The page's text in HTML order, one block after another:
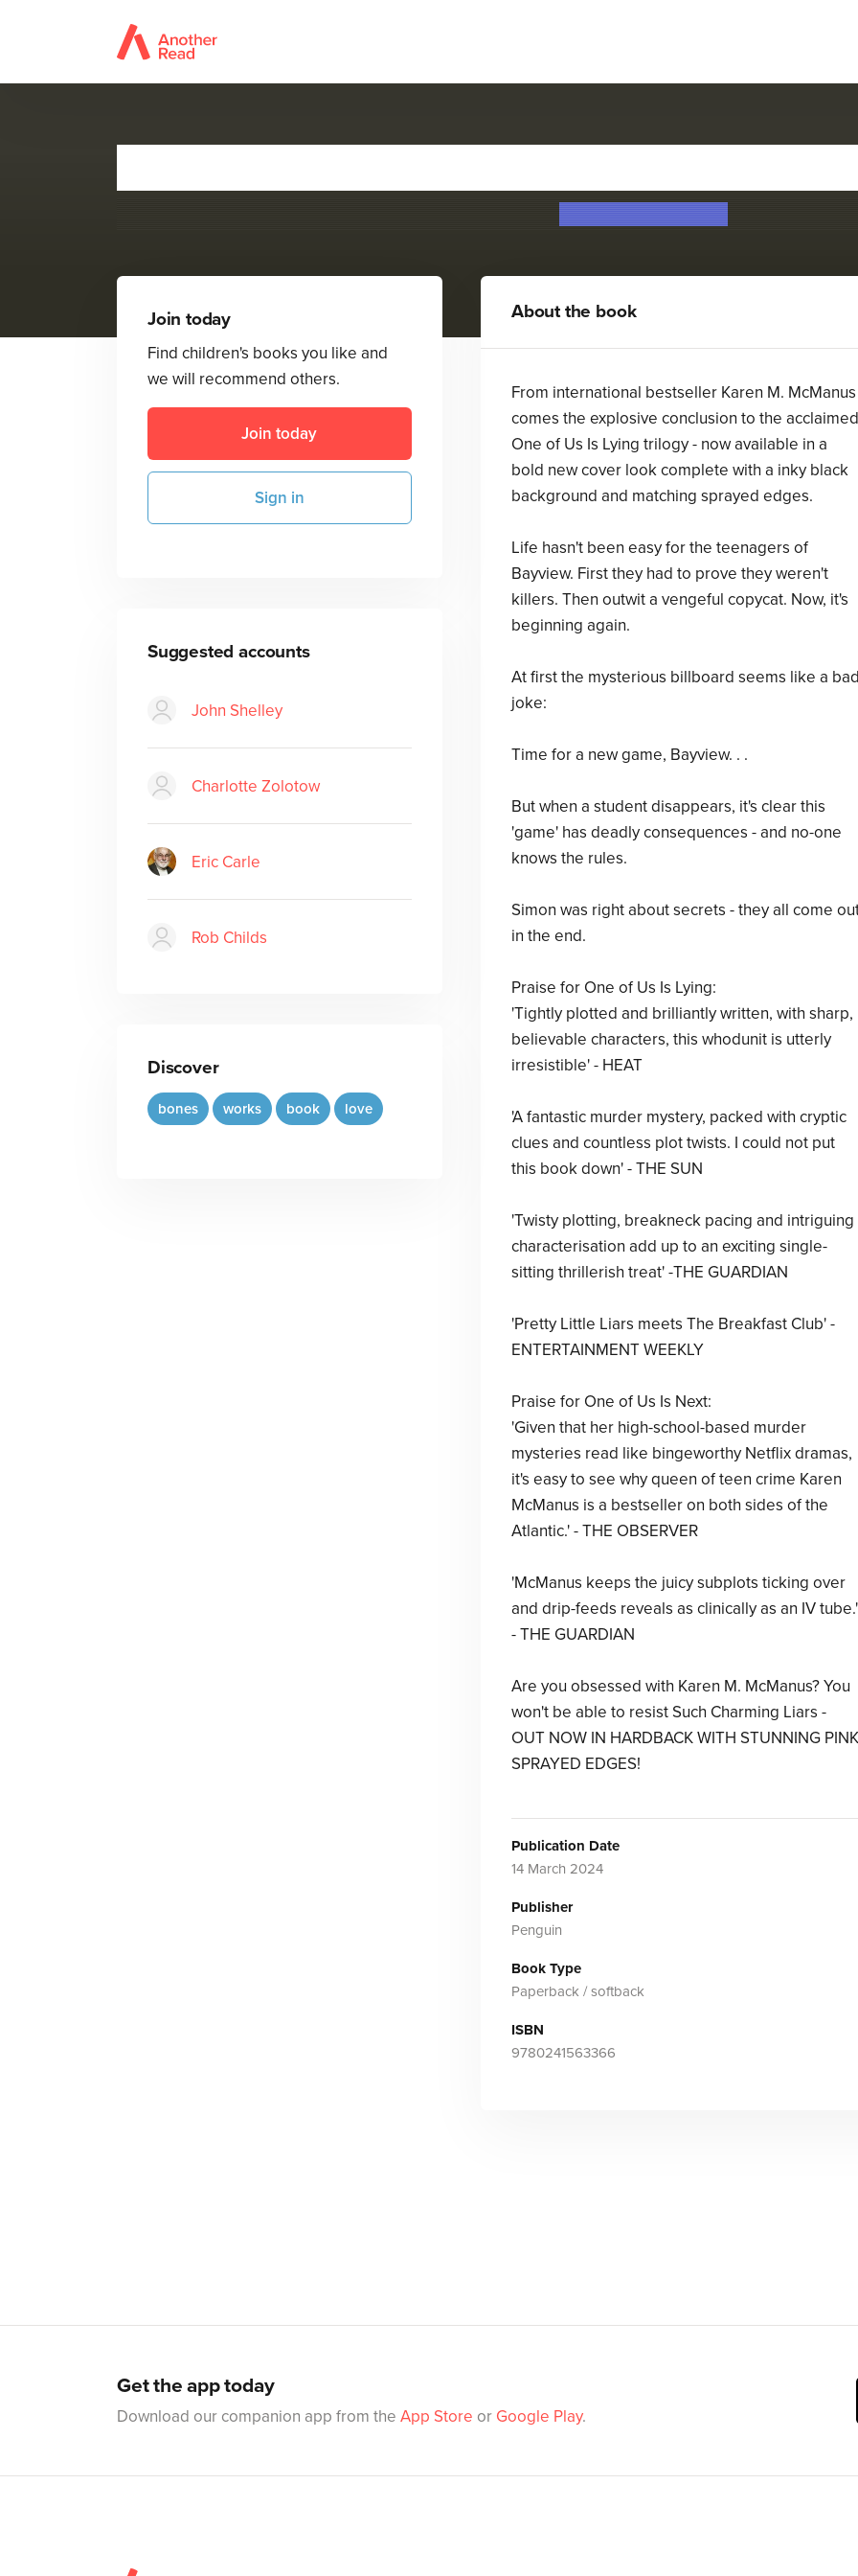
Join today
Find children's books you like and
we will recommend others.
Join today
Sign in
Suggested accounts
John Shelley
Charlotte Zolotow
Eric Carle
Rob Childs
Discover
bones works book love
About the book
From international bestseller Karen M. McManus
comes the explosive conclusion to the acclaimed
One of Us Is Lying trilogy - now available in a
bold new cover look complete with a inky black
background and matching sprayed edges.
Life hasn't been easy for the teenagers of
Bayview. First they had to prove they weren't
killers. Then outwit a vengeful copycat. Now, it's
beginning again.
At first the mysterious billboard seems like a
joke:
Time for a new game, Bayview. . .
But when a student disappears, it's clear this
'game' has deadly consequences - and no-one
knows the rules.
Simon was right about secrets - they all come
in the end.
Praise for One of Us Is Lying:
'Tightly plotted and brilliantly written, with sharp,
believable characters, this whodunit is utterly
irresistible' - HEAT
'A fantastic murder mystery, packed with cryptic
clues and countless plot twists. I could not put
this book down' - THE SUN
'Twisty plotting, breakneck pacing and intriguing
characterisation add up to an exciting single-
sitting thrillerish treat' -THE GUARDIAN
'Pretty Little Liars meets The Breakfast Club' -
ENTERTAINMENT WEEKLY
Praise for One of Us Is Next:
'Given that her high-school-based murder
mysteries read like bingeworthy Netflix dramas,
it's easy to see why queen of teen crime Karen
McManus is a bestseller on both sides of the
Atlantic.' - THE OBSERVER
'McManus keeps the juicy subplots ticking over
and drip-feeds reveals as clinically as an IV tube.'
- THE GUARDIAN
Are you obsessed with Karen M. McManus? You
won't be able to resist Such Charming Liars -
OUT NOW IN HARDBACK WITH STUNNING PINK
SPRAYED EDGES!
Publication Date
14 March 2024
Publisher
Penguin
Book Type
Paperback / softback
ISBN
9780241563366
Get the app today
Download our companion app from the App Store or Google Play.